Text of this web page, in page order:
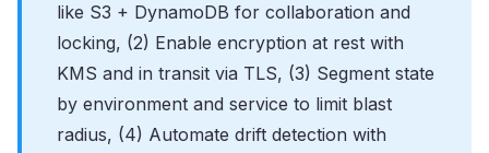
like S3 + DynamoDB for collaboration and
locking, (2) Enable encryption at rest with
KMS and in transit via TLS, (3) Segment state
by environment and service to limit blast
radius, (4) Automate drift detection with